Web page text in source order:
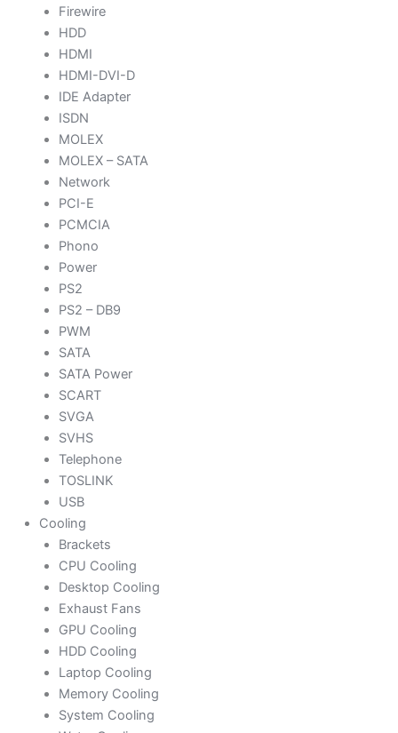
Firewire
HDD
HDMI
HDMI-DVI-D
IDE Adapter
ISDN
MOLEX
MOLEX – SATA
Network
PCI-E
PCMCIA
Phono
Power
PS2
PS2 – DB9
PWM
SATA
SATA Power
SCART
SVGA
SVHS
Telephone
TOSLINK
USB
Cooling
Brackets
CPU Cooling
Desktop Cooling
Exhaust Fans
GPU Cooling
HDD Cooling
Laptop Cooling
Memory Cooling
System Cooling